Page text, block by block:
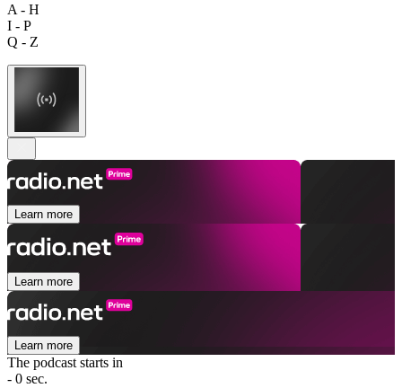
A - H
I - P
Q - Z
Learn more
Learn more
Learn more
The podcast starts in
- 0 sec.